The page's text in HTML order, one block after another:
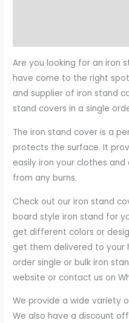
Are you looking for an iron
have come to the right
and supplier of iron stand
stand covers in a single
The iron stand cover is a
protects the surface. It
easily iron your clothes
from any burns.
Check out our iron stand
board style iron stand for
get different colors or
get them delivered to your
order single or bulk iron
website or contact us on
We provide a wide variety
We also have a discount